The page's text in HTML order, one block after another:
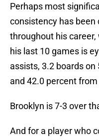
Perhaps most
consistency has
throughout his
his last 10 games is
assists, 3.2 boards on
and 42.0 percent from
Brooklyn is 7-3 over
And for a player who